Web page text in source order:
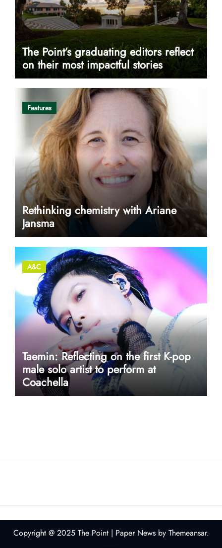
The Point’s graduating editors reflect
on their most impactful stories
Features
Rethinking chemistry with Ariane
Jansma
A&C
Taemin: Reflecting on the first K-pop
male solo artist to perform at
Coachella
Copyright @ 2025 The Point | Paper Newsby Themeansar.